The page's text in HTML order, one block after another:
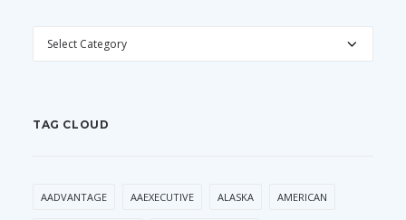
CATEGORIES
TAG CLOUD
AADVANTAGE AAEXECUTIVE ALASKA AMERICAN